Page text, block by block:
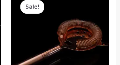
Sale!
Sale!